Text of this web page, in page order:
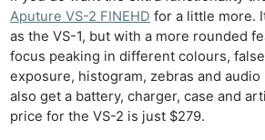
Aputure VS-2 FINEHD for a little more.
as the VS-1, but with a more rounded
focus peaking in different colours,
exposure, histogram, zebras and audio
also get a battery, charger, case and
price for the VS-2 is just $279.